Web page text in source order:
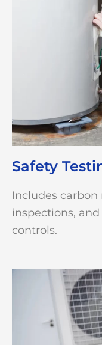
Safety
Includes
inspections,
controls.